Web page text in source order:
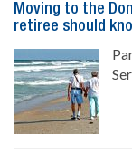
Moving to the
retiree should